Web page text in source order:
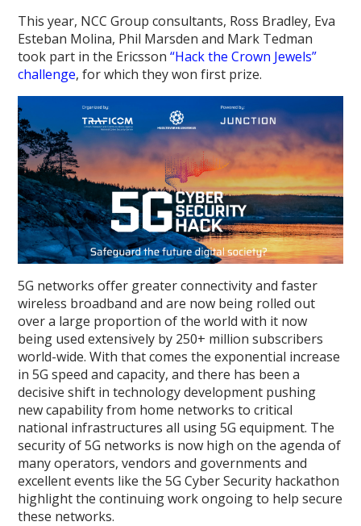
This year, NCC Group consultants, Ross Bradley, Eva
Esteban Molina, Phil Marsden and Mark Tedman
took part in the Ericsson“Hack the Crown Jewels”
challenge, for which they won first prize.
5G networks offer greater connectivity and faster
wireless broadband and are now being rolled out
over a large proportion of the world with it now
being used extensively by 250+ million subscribers
world-wide. With that comes the exponential increase
in 5G speed and capacity, and there has been a
decisive shift in technology development pushing
new capability from home networks to critical
national infrastructures all using 5G equipment. The
security of 5G networks is now high on the agenda of
many operators, vendors and governments and
excellent events like the 5G Cyber Security hackathon
highlight the continuing work ongoing to help secure
these networks.